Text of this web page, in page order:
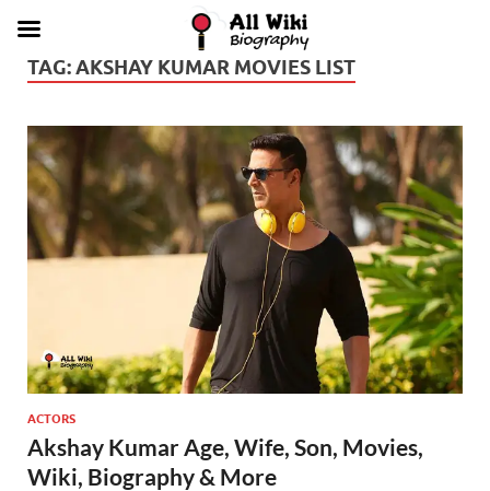
TAG:AKSHAY KUMAR MOVIES LIST
ACTORS
Akshay Kumar Age, Wife, Son, Movies,
Wiki, Biography & More